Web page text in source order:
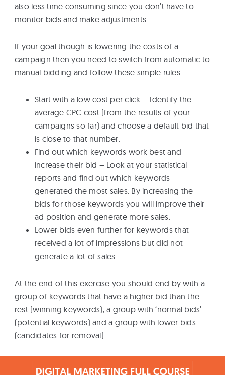
also less time consuming since you don’t have to
monitor bids and make adjustments.
If your goal though is lowering the costs of a
campaign then you need to switch from automatic to
manual bidding and follow these simple rules:
Start with a low cost per click – Identify the
average CPC cost (from the results of your
campaigns so far) and choose a default bid that
is close to that number.
Find out which keywords work best and
increase their bid – Look at your statistical
reports and find out which keywords
generated the most sales. By increasing the
bids for those keywords you will improve their
ad position and generate more sales.
Lower bids even further for keywords that
received a lot of impressions but did not
generate a lot of sales.
At the end of this exercise you should end by with a
group of keywords that have a higher bid than the
rest (winning keywords), a group with ‘normal bids’
(potential keywords) and a group with lower bids
(candidates for removal).